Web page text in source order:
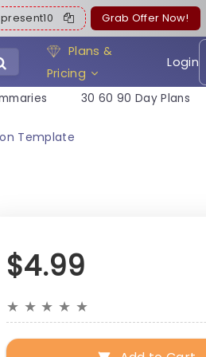
present10 Grab Offer Now!
Plans &
Pricing
Login
30 60 90 Day Plans
Template
$4.99
★ ★ ★ ★ ★